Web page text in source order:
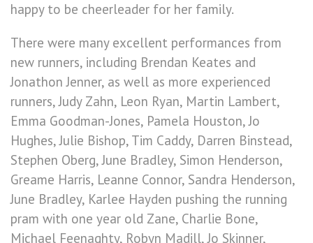
happy to be cheerleader for her family.
There were many excellent performances from
new runners, including Brendan Keates and
Jonathon Jenner, as well as more experienced
runners, Judy Zahn, Leon Ryan, Martin Lambert,
Emma Goodman-Jones, Pamela Houston, Jo
Hughes, Julie Bishop, Tim Caddy, Darren Binstead,
Stephen Oberg, June Bradley, Simon Henderson,
Greame Harris, Leanne Connor, Sandra Henderson,
June Bradley, Karlee Hayden pushing the running
pram with one year old Zane, Charlie Bone,
Michael Feenaghty, Robyn Madill, Jo Skinner,